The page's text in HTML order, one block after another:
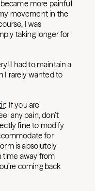
more painful
movement in the
I was
taking longer for
I had to maintain a
I rarely wanted to
: If you are
any pain, don’t
fine to modify
for
is absolutely
time away from
coming back